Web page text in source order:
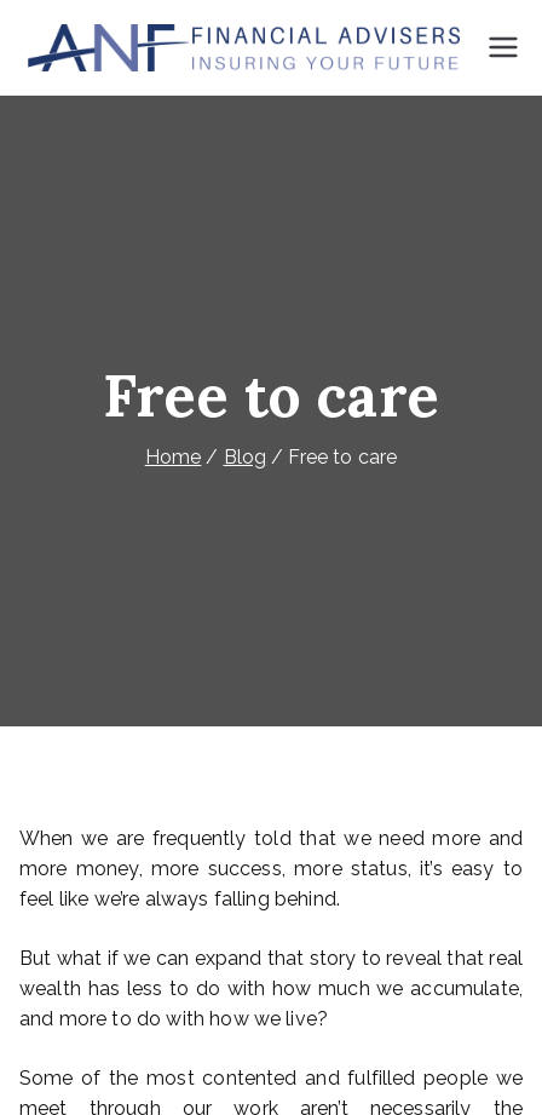
content
ANF
Finan
We're
here
Free to care
Home Blog Free to care
When we are frequently told that we need more and
more money, more success, more status, it’s easy to
feel like we’re always falling behind.
But what if we can expand that story to reveal that real
wealth has less to do with how much we accumulate,
and more to do with how we live?
Some of the most contented and fulfilled people we
meet through our work aren’t necessarily the